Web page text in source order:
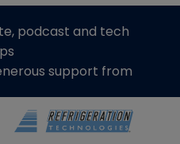
podcast and tech
support from